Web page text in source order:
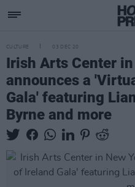
CULTURE 03 DEC 20
Irish Arts Center
announces a
Gala' featuring
Byrne and more